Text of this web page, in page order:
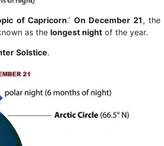
of Capricorn.’ On December 21 , the
as the longest night of the year.
Solstice.